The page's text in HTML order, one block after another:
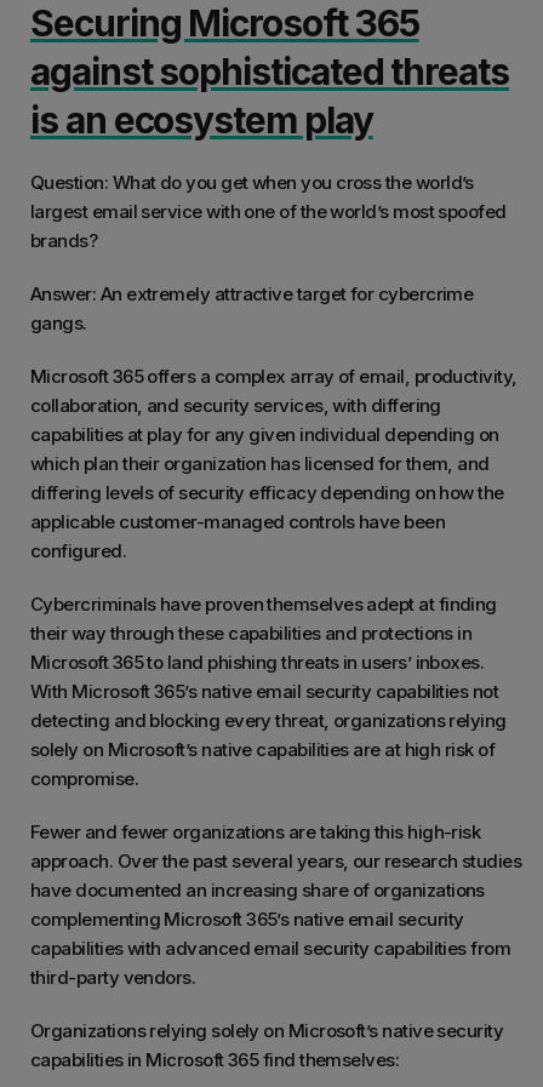
Securing Microsoft 365
against sophisticated threats
is an ecosystem play
Question: What do you get when you cross the world’s
largest email service with one of the world’s most spoofed
brands?
Answer: An extremely attractive target for cybercrime
gangs.
Microsoft 365 offers a complex array of email, productivity,
collaboration, and security services, with differing
capabilities at play for any given individual depending on
which plan their organization has licensed for them, and
differing levels of security efficacy depending on how the
applicable customer-managed controls have been
configured.
Cybercriminals have proven themselves adept at finding
their way through these capabilities and protections in
Microsoft 365 to land phishing threats in users’ inboxes.
With Microsoft 365’s native email security capabilities not
detecting and blocking every threat, organizations relying
solely on Microsoft’s native capabilities are at high risk of
compromise.
Fewer and fewer organizations are taking this high-risk
approach. Over the past several years, our research studies
have documented an increasing share of organizations
complementing Microsoft 365’s native email security
capabilities with advanced email security capabilities from
third-party vendors.
Organizations relying solely on Microsoft’s native security
capabilities in Microsoft 365 find themselves: